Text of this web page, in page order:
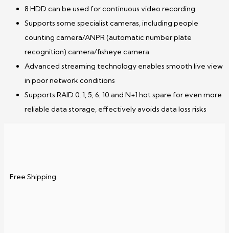
8 HDD can be used for continuous video recording
Supports some specialist cameras, including people
counting camera/ANPR (automatic number plate
recognition) camera/fisheye camera
Advanced streaming technology enables smooth live view
in poor network conditions
Supports RAID 0, 1, 5, 6, 10 and N+1 hot spare for even more
reliable data storage, effectively avoids data loss risks
Free Shipping